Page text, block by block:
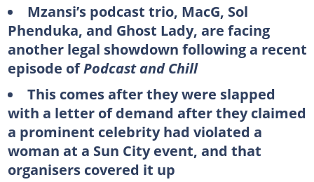
Mzansi’s podcast trio, MacG, Sol
Phenduka, and Ghost Lady, are facing
another legal showdown following a recent
episode ofPodcast and Chill
This comes after they were slapped
with a letter of demand after they claimed
a prominent celebrity had violated a
woman at a Sun City event, and that
organisers covered it up